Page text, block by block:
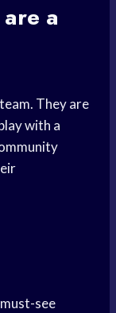
a
They are
with a
see